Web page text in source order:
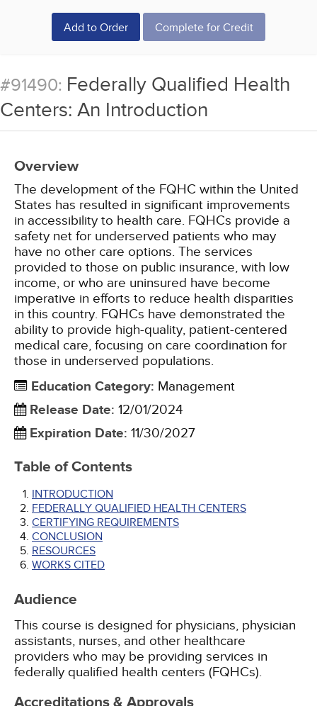
Add to Order Complete for Credit
#91490: Federally Qualified Health
Centers: An Introduction
Overview
The development of the FQHC within the United
States has resulted in significant improvements
in accessibility to health care. FQHCs provide a
safety net for underserved patients who may
have no other care options. The services
provided to those on public insurance, with low
income, or who are uninsured have become
imperative in efforts to reduce health disparities
in this country. FQHCs have demonstrated the
ability to provide high-quality, patient-centered
medical care, focusing on care coordination for
those in underserved populations.
Education Category: Management
Release Date: 12/01/2024
Expiration Date: 11/30/2027
Table of Contents
INTRODUCTION
FEDERALLY QUALIFIED HEALTH CENTERS
CERTIFYING REQUIREMENTS
CONCLUSION
RESOURCES
WORKS CITED
Audience
This course is designed for physicians, physician
assistants, nurses, and other healthcare
providers who may be providing services in
federally qualified health centers (FQHCs).